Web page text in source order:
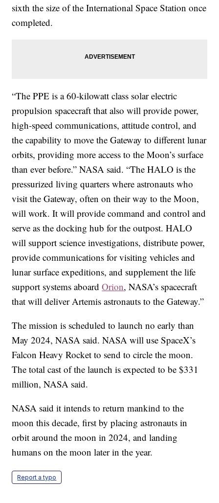
sixth the size of the International Space Station once
completed.
“The PPE is a 60-kilowatt class solar electric
propulsion spacecraft that also will provide power,
high-speed communications, attitude control, and
the capability to move the Gateway to different lunar
orbits, providing more access to the Moon’s surface
than ever before.” NASA said. “The HALO is the
pressurized living quarters where astronauts who
visit the Gateway, often on their way to the Moon,
will work. It will provide command and control and
serve as the docking hub for the outpost. HALO
will support science investigations, distribute power,
provide communications for visiting vehicles and
lunar surface expeditions, and supplement the life
support systems aboardOrion, NASA’s spacecraft
that will deliver Artemis astronauts to the Gateway.”
The mission is scheduled to launch no early than
May 2024, NASA said. NASA will use SpaceX’s
Falcon Heavy Rocket to send to circle the moon.
The total cast of the launch is expected to be $331
million, NASA said.
NASA said it intends to return mankind to the
moon this decade, first by placing astronauts in
orbit around the moon in 2024, and landing
humans on the moon later in the year.
Report a typo